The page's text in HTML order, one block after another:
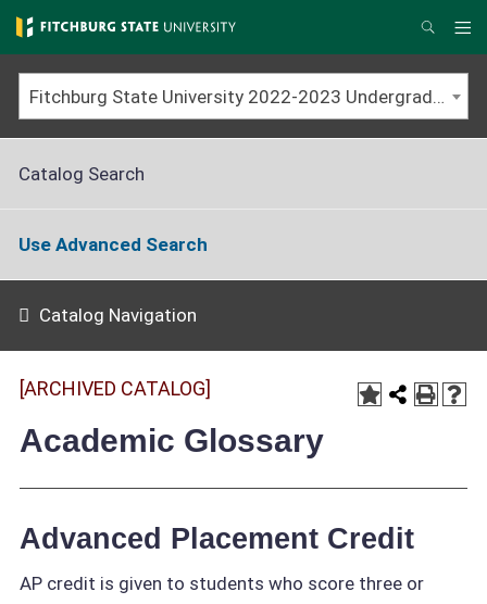
Skip
to
main
content
Search
Fitchburg State University 2022-2023 Undergraduate Catalog [ARCHIVED CATALOG]
Catalog Search
Use Advanced Search
Catalog Navigation
[ARCHIVED CATALOG]
Academic Glossary
Advanced Placement Credit
AP credit is given to students who score three or